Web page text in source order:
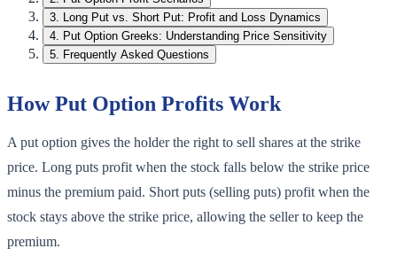
3. Long Put vs. Short Put: Profit and Loss Dynamics
4. Put Option Greeks: Understanding Price Sensitivity
5. Frequently Asked Questions
How Put Option Profits Work
A put option gives the holder the right to sell shares at the strike
price. Long puts profit when the stock falls below the strike price
minus the premium paid. Short puts (selling puts) profit when the
stock stays above the strike price, allowing the seller to keep the
premium.